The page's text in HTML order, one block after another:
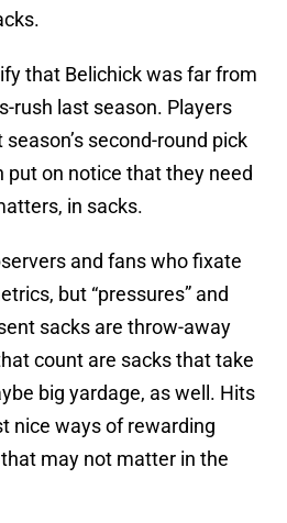
that Belichick was far from
rush last season. Players
second-round pick
put on notice that they need
in sacks.
and fans who fixate
but “pressures” and
sacks are throw-away
count are sacks that take
big yardage, as well. Hits
nice ways of rewarding
may not matter in the